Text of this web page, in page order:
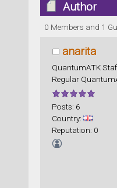
Author
and
0 Members and 1
anarita
QuantumATK
Regular
Posts: 6
Country:
Reputation: 0